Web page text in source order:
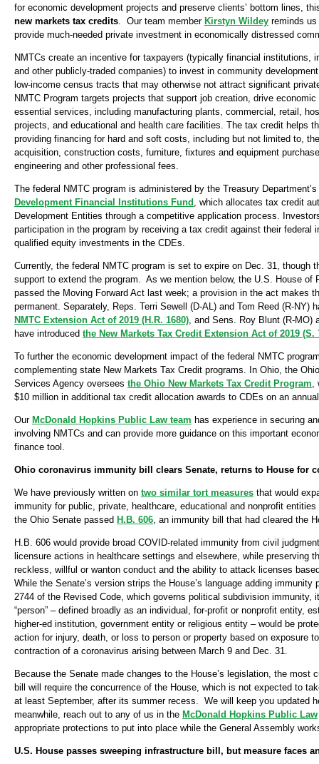
for economic development projects and preserve clients’ bottom lines,
new markets tax credits. Our team member Kirstyn Wildey reminds
provide much-needed private investment in economically distressed
NMTCs create an incentive for taxpayers (typically financial institutions,
and other publicly-traded companies) to invest in community
low-income census tracts that may otherwise not attract significant
NMTC Program targets projects that support job creation, drive economic
essential services, including manufacturing plants, commercial, retail,
projects, and educational and health care facilities. The tax credit helps
providing financing for hard and soft costs, including but not limited to,
acquisition, construction costs, furniture, fixtures and equipment
engineering and other professional fees.
The federal NMTC program is administered by the Treasury Department’s
Development Financial Institutions Fund , which allocates tax credit
Development Entities through a competitive application process.
participation in the program by receiving a tax credit against their federal
qualified equity investments in the CDEs.
Currently, the federal NMTC program is set to expire on Dec. 31, though
support to extend the program. As we mention below, the U.S. House of
passed the Moving Forward Act last week; a provision in the act makes
permanent. Separately, Reps. Terri Sewell (D-AL) and Tom Reed (R-NY)
NMTC Extension Act of 2019 (H.R. 1680), and Sens. Roy Blunt (R-MO)
have introduced the New Markets Tax Credit Extension Act of 2019 (S.
To further the economic development impact of the federal NMTC
complementing state New Markets Tax Credit programs. In Ohio, the
Services Agency oversees the Ohio New Markets Tax Credit Program,
$10 million in additional tax credit allocation awards to CDEs on an
Our McDonald Hopkins Public Law team has experience in securing
involving NMTCs and can provide more guidance on this important
finance tool.
Ohio coronavirus immunity bill clears Senate, returns to House for
We have previously written on two similar tort measures that would
immunity for public, private, healthcare, educational and nonprofit
the Ohio Senate passed H.B. 606, an immunity bill that had cleared the
H.B. 606 would provide broad COVID-related immunity from civil
licensure actions in healthcare settings and elsewhere, while preserving
reckless, willful or wanton conduct and the ability to attack licenses
While the Senate’s version strips the House’s language adding immunity
2744 of the Revised Code, which governs political subdivision immunity,
“person” – defined broadly as an individual, for-profit or nonprofit entity,
higher-ed institution, government entity or religious entity – would be
action for injury, death, or loss to person or property based on exposure
contraction of a coronavirus arising between March 9 and Dec. 31.
Because the Senate made changes to the House’s legislation, the most
bill will require the concurrence of the House, which is not expected to
at least September, after its summer recess. We will keep you updated
meanwhile, reach out to any of us in the McDonald Hopkins Public Law
appropriate protections to put into place while the General Assembly
U.S. House passes sweeping infrastructure bill, but measure faces